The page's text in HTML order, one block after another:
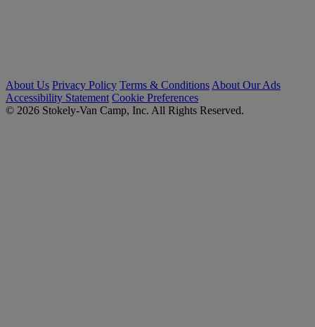
About Us Privacy Policy Terms & Conditions About Our Ads
Accessibility Statement Cookie Preferences
© 2026 Stokely-Van Camp, Inc. All Rights Reserved.